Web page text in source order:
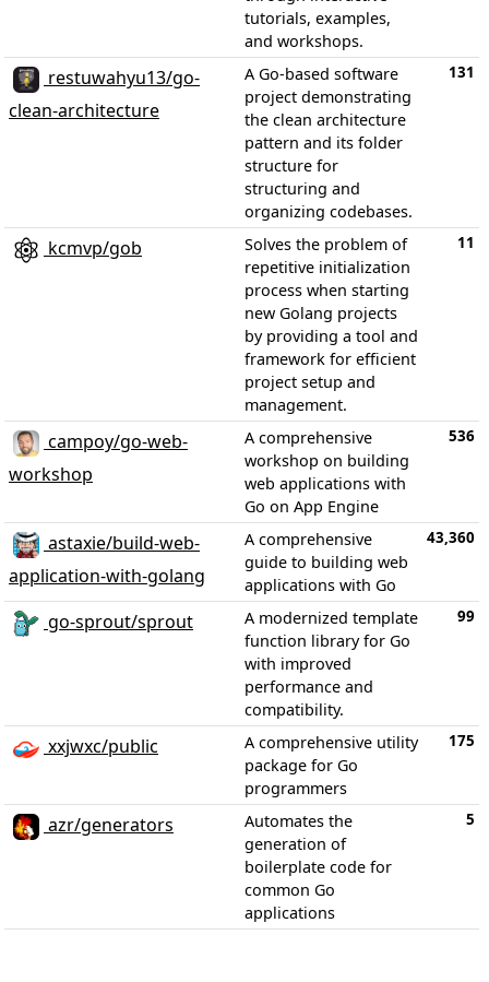
tutorials, examples,
and workshops.
restuwahyu13/go-
clean-architecture
A Go-based software
project demonstrating
the clean architecture
pattern and its folder
structure for
structuring and
organizing codebases.
131
kcmvp/gob
Solves the problem of
repetitive initialization
process when starting
new Golang projects
by providing a tool and
framework for efficient
project setup and
management.
11
campoy/go-web-
workshop
A comprehensive
workshop on building
web applications with
Go on App Engine
536
astaxie/build-web-
application-with-golang
A comprehensive
guide to building web
applications with Go
43,360
go-sprout/sprout
A modernized template
function library for Go
with improved
performance and
compatibility.
99
xxjwxc/public
A comprehensive utility
package for Go
programmers
175
azr/generators
Automates the
generation of
boilerplate code for
common Go
applications
5